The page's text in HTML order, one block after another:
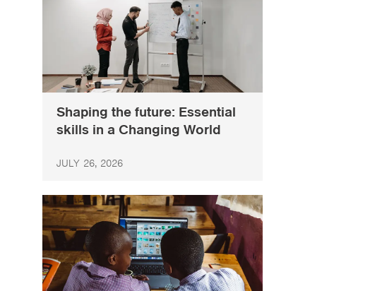
Shaping the future: Essential
skills in a Changing World
JULY 26, 2026